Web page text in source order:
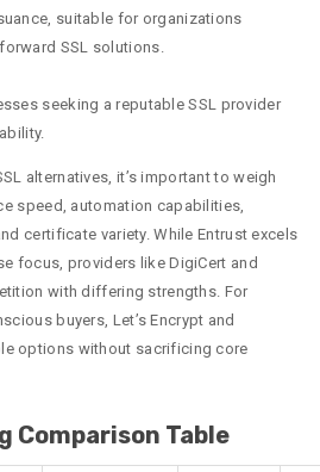
suitable for organizations
SSL solutions.
seeking a reputable SSL provider
alternatives, it’s important to weigh
speed, automation capabilities,
certificate variety. While Entrust excels
focus, providers like DigiCert and
with differing strengths. For
buyers, Let’s Encrypt and
options without sacrificing core
Comparison Table